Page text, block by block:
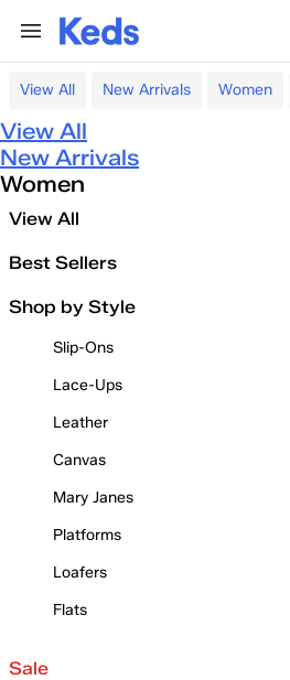
View All New Arrivals Women
View All
New Arrivals
Women
View All
Best Sellers
Shop by Style
Slip-Ons
Lace-Ups
Leather
Canvas
Mary Janes
Platforms
Loafers
Flats
Sale